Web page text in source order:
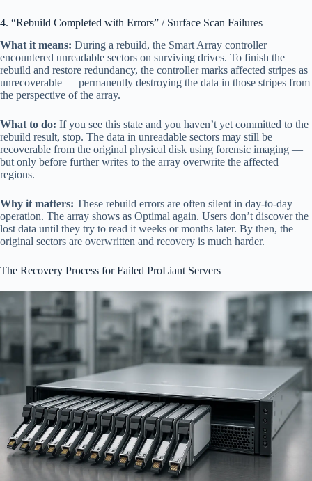
4. “Rebuild Completed with Errors” / Surface Scan Failures
What it means: During a rebuild, the Smart Array controller
encountered unreadable sectors on surviving drives. To finish the
rebuild and restore redundancy, the controller marks affected stripes as
unrecoverable — permanently destroying the data in those stripes from
the perspective of the array.
What to do: If you see this state and you haven’t yet committed to the
rebuild result, stop. The data in unreadable sectors may still be
recoverable from the original physical disk using forensic imaging —
but only before further writes to the array overwrite the affected
regions.
Why it matters: These rebuild errors are often silent in day-to-day
operation. The array shows as Optimal again. Users don’t discover the
lost data until they try to read it weeks or months later. By then, the
original sectors are overwritten and recovery is much harder.
The Recovery Process for Failed ProLiant Servers